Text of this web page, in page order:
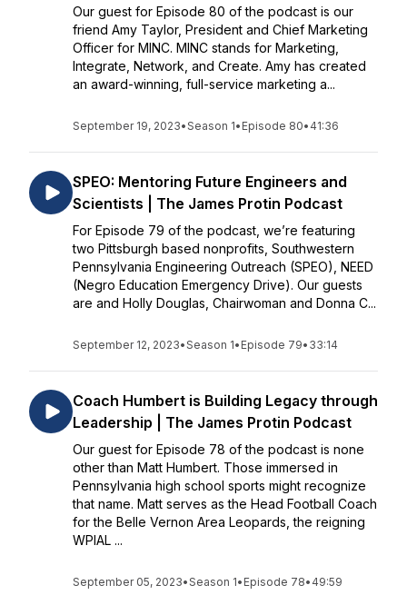
Our guest for Episode 80 of the podcast is our
friend Amy Taylor, President and Chief Marketing
Officer for MINC. MINC stands for Marketing,
Integrate, Network, and Create. Amy has created
an award-winning, full-service marketing a...
September 19, 2023•Season 1• Episode 80• 41:36
SPEO: Mentoring Future Engineers and
Scientists | The James Protin Podcast
For Episode 79 of the podcast, we’re featuring
two Pittsburgh based nonprofits, Southwestern
Pennsylvania Engineering Outreach (SPEO), NEED
(Negro Education Emergency Drive). Our guests
are and Holly Douglas, Chairwoman and Donna C...
September 12, 2023•Season 1• Episode 79• 33:14
Coach Humbert is Building Legacy through
Leadership | The James Protin Podcast
Our guest for Episode 78 of the podcast is none
other than Matt Humbert. Those immersed in
Pennsylvania high school sports might recognize
that name. Matt serves as the Head Football Coach
for the Belle Vernon Area Leopards, the reigning
WPIAL ...
September 05, 2023•Season 1• Episode 78• 49:59